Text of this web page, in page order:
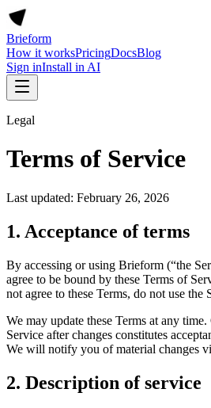
Brieform
How it worksPricingDocsBlog
Sign inInstall in AI
Legal
Terms of Service
Last updated: February 26, 2026
1. Acceptance of terms
By accessing or using Brieform (“the
agree to be bound by these Terms of
not agree to these Terms, do not use the
We may update these Terms at any
Service after changes constitutes
We will notify you of material changes
2. Description of service